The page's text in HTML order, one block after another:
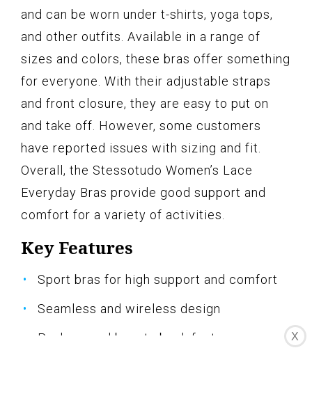
and can be worn under t-shirts, yoga tops,
and other outfits. Available in a range of
sizes and colors, these bras offer something
for everyone. With their adjustable straps
and front closure, they are easy to put on
and take off. However, some customers
have reported issues with sizing and fit.
Overall, the Stessotudo Women’s Lace
Everyday Bras provide good support and
comfort for a variety of activities.
Key Features
Sport bras for high support and comfort
Seamless and wireless design
Push-up and beauty back features
X